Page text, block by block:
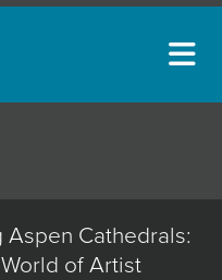
Cathedrals:
of Artist